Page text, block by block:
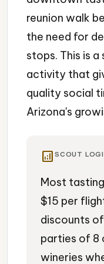
reunion walk
the need for
stops. This is
activity that
quality social
Arizona's
analytics SCOUT
Most
$15 per
discounts
parties of 8
wineries